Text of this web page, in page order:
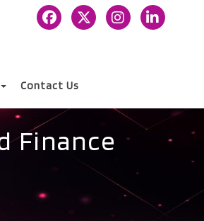
Contact Us
Finance